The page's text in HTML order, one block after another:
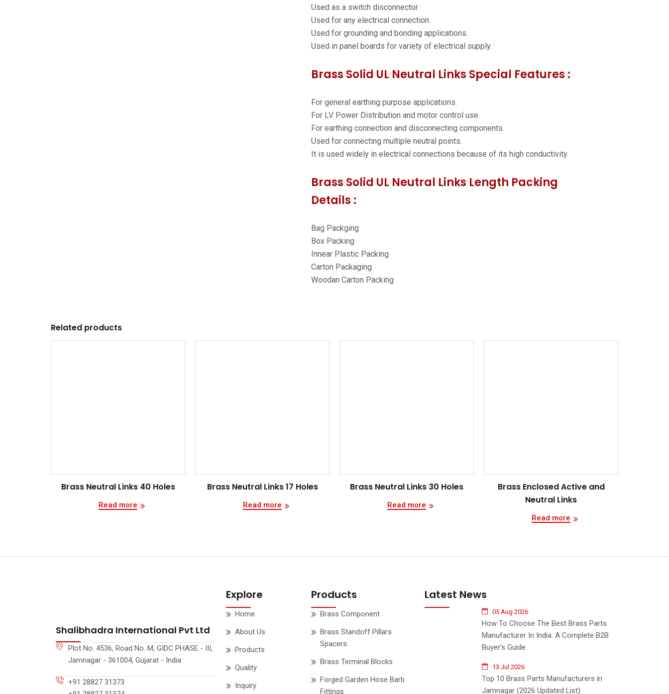
Used as a switch disconnector.
Used for any electrical connection.
Used for grounding and bonding applications.
Used in panel boards for variety of electrical supply.
Brass Solid UL Neutral Links Special Features :
For general earthing purpose applications.
For LV Power Distribution and motor control use.
For earthing connection and disconnecting components.
Used for connecting multiple neutral points.
It is used widely in electrical connections because of its high conductivity.
Brass Solid UL Neutral Links Length Packing
Details :
Bag Packging
Box Packing
Innear Plastic Packing
Carton Packaging
Woodan Carton Packing
Related products
Brass Neutral Links 40 Holes
Read more
Brass Neutral Links 17 Holes
Read more
Brass Neutral Links 30 Holes
Read more
Brass Enclosed Active and
Neutral Links
Read more
Shalibhadra International Pvt Ltd
Plot No. 4536, Road No. M, GIDC PHASE - III,
Jamnagar - 361004, Gujarat - India
+91 28827 31373
Explore
Home
About Us
Products
Quality
Inquiry
Products
Brass Component
Brass Standoff Pillars
Spacers
Brass Terminal Blocks
Forged Garden Hose Barb
Fittings
Latest News
05 Aug 2026
How To Choose The Best Brass Parts
Manufacturer In India: A Complete B2B
Buyer's Guide
13 Jul 2026
Top 10 Brass Parts Manufacturers in
Jamnagar (2026 Updated List)